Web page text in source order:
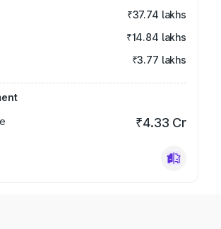
₹37.74 lakhs
₹14.84 lakhs
₹3.77 lakhs
₹4.33 Cr